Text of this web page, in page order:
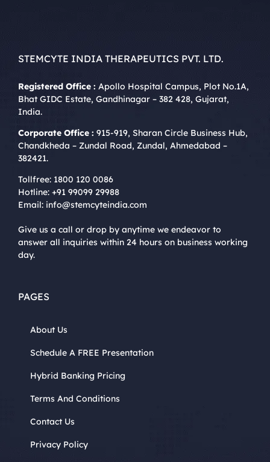
STEMCYTE INDIA THERAPEUTICS PVT. LTD.
Registered Office : Apollo Hospital Campus, Plot No.1A,
Bhat GIDC Estate, Gandhinagar – 382 428, Gujarat,
India.
Corporate Office : 915-919, Sharan Circle Business Hub,
Chandkheda – Zundal Road, Zundal, Ahmedabad –
382421.
Tollfree: 1800 120 0086
Hotline: +91 99099 29988
Email: info@stemcyteindia.com
Give us a call or drop by anytime we endeavor to
answer all inquiries within 24 hours on business working
day.
PAGES
About Us
Schedule A FREE Presentation
Hybrid Banking Pricing
Terms And Conditions
Contact Us
Privacy Policy